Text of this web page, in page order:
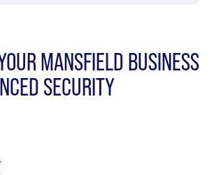
MANSFIELD BUSINESS
SECURITY